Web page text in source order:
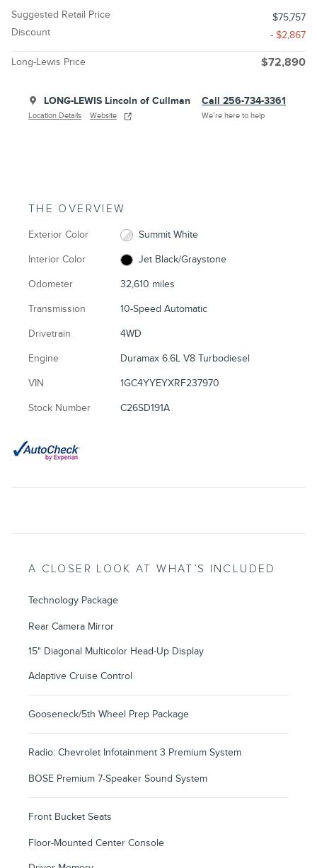
Suggested Retail Price
$75,757
Discount
- $2,867
Long-Lewis Price $72,890
LONG-LEWIS Lincoln of Cullman
Location Details Website
Call 256-734-3361
We’re here to help
THE OVERVIEW
Exterior Color Summit White
Interior Color Jet Black/Graystone
Odometer 32,610 miles
Transmission 10-Speed Automatic
Drivetrain 4WD
Engine Duramax 6.6L V8 Turbodiesel
VIN 1GC4YYEYXRF237970
Stock Number C26SD191A
A CLOSER LOOK AT WHAT’S INCLUDED
Technology Package
Rear Camera Mirror
15" Diagonal Multicolor Head-Up Display
Adaptive Cruise Control
Gooseneck/5th Wheel Prep Package
Radio: Chevrolet Infotainment 3 Premium System
BOSE Premium 7-Speaker Sound System
Front Bucket Seats
Floor-Mounted Center Console